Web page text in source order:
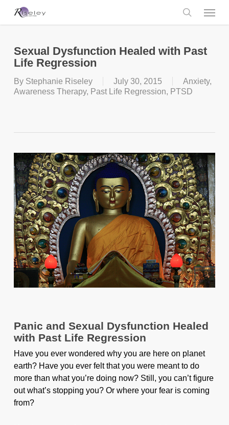
search
Menu
Sexual Dysfunction Healed with Past
Life Regression
By Stephanie Riseley July 30, 2015 Anxiety,
Awareness Therapy, Past Life Regression, PTSD
Panic and Sexual Dysfunction Healed
with Past Life Regression
Have you ever wondered why you are here on planet
earth? Have you ever felt that you were meant to do
more than what you’re doing now? Still, you can’t figure
out what’s stopping you? Or where your fear is coming
from?